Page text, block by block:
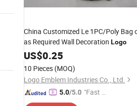
China Customized Le 1PC/Poly Bag
as Required Wall Decoration Logo
US$0.25
10 Pieces (MOQ)
Logo Emblem Industries Co., Ltd.
5.0/5.0 "Fast Di